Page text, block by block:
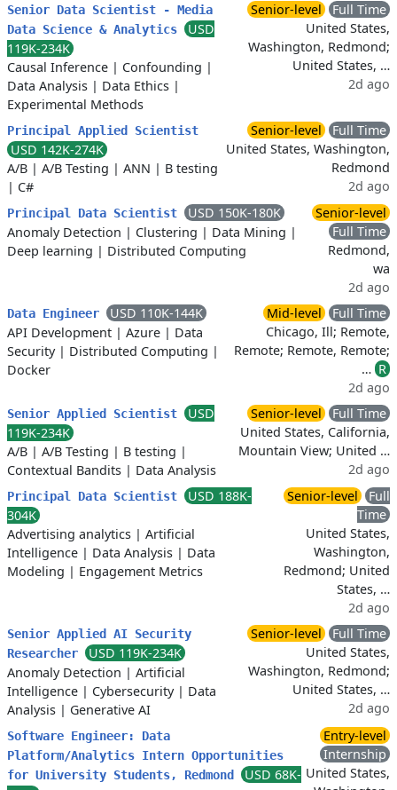
Senior Data Scientist - Media
Data Science & Analytics
USD
119K-234K
Causal Inference | Confounding |
Data Analysis | Data Ethics |
Experimental Methods
Senior-level
Full Time
United States,
Washington, Redmond;
United States, …
2d ago
Principal Applied Scientist
USD 142K-274K
A/B | A/B Testing | ANN | B testing
| C#
Senior-level
Full Time
United States, Washington,
Redmond
2d ago
Principal Data Scientist
USD 150K-180K
Anomaly Detection | Clustering | Data Mining |
Deep learning | Distributed Computing
Senior-level
Full Time
Redmond,
wa
2d ago
Data Engineer
USD 110K-144K
API Development | Azure | Data
Security| Distributed Computing |
Docker
Mid-level
Full Time
Chicago, Ill; Remote,
Remote; Remote, Remote;
… R
2d ago
Senior Applied Scientist
USD
119K-234K
A/B | A/B Testing | B testing |
Contextual Bandits | Data Analysis
Senior-level
Full Time
United States, California,
Mountain View; United …
2d ago
Principal Data Scientist
USD 188K-
304K
Advertising analytics | Artificial
Intelligence | Data Analysis | Data
Modeling | Engagement Metrics
Senior-level
Full
Time
United States,
Washington,
Redmond; United
States, …
2d ago
Senior Applied AI Security
Researcher
USD 119K-234K
Anomaly Detection | Artificial
Intelligence | Cybersecurity| Data
Analysis | Generative AI
Senior-level
Full Time
United States,
Washington, Redmond;
United States, …
2d ago
Software Engineer: Data
Platform/Analytics Intern Opportunities
for University Students, Redmond
USD 68K-
Entry-level
Internship
United States,